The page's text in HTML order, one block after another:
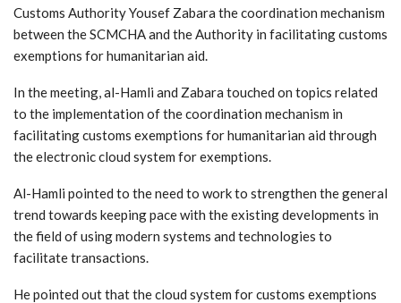
Customs Authority Yousef Zabara the coordination mechanism
between the SCMCHA and the Authority in facilitating customs
exemptions for humanitarian aid.
In the meeting, al-Hamli and Zabara touched on topics related
to the implementation of the coordination mechanism in
facilitating customs exemptions for humanitarian aid through
the electronic cloud system for exemptions.
Al-Hamli pointed to the need to work to strengthen the general
trend towards keeping pace with the existing developments in
the field of using modern systems and technologies to
facilitate transactions.
He pointed out that the cloud system for customs exemptions